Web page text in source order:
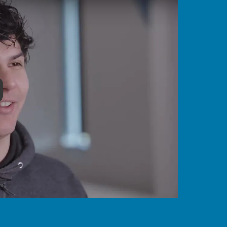
Become a Border Services Officer